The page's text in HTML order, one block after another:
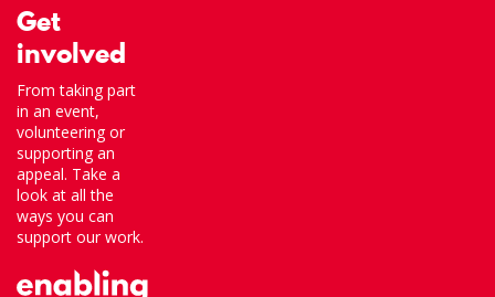
Get
involved
From taking part
in an event,
volunteering or
supporting an
appeal. Take a
look at all the
ways you can
support our work.